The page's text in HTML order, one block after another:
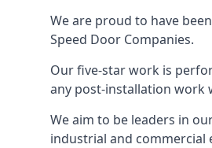
We are proud to have
Speed Door Companies.
Our five-star work is
any post-installation work
We aim to be leaders in
industrial and